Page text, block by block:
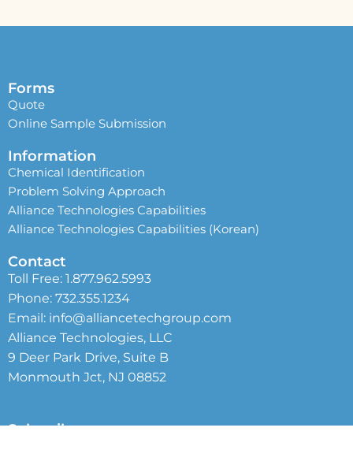
Forms
Quote
Online Sample Submission
Information
Chemical Identification
Problem Solving Approach
Alliance Technologies Capabilities
Alliance Technologies Capabilities (Korean)
Contact
Toll Free: 1.877.962.5993
Phone: 732.355.1234
Email: info@alliancetechgroup.com
Alliance Technologies, LLC
9 Deer Park Drive, Suite B
Monmouth Jct, NJ 08852
Subscribe